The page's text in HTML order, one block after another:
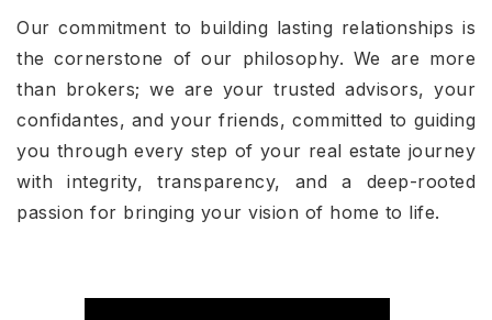
Our commitment to building lasting relationships is
the cornerstone of our philosophy. We are more
than brokers; we are your trusted advisors, your
confidantes, and your friends, committed to guiding
you through every step of your real estate journey
with integrity, transparency, and a deep-rooted
passion for bringing your vision of home to life.